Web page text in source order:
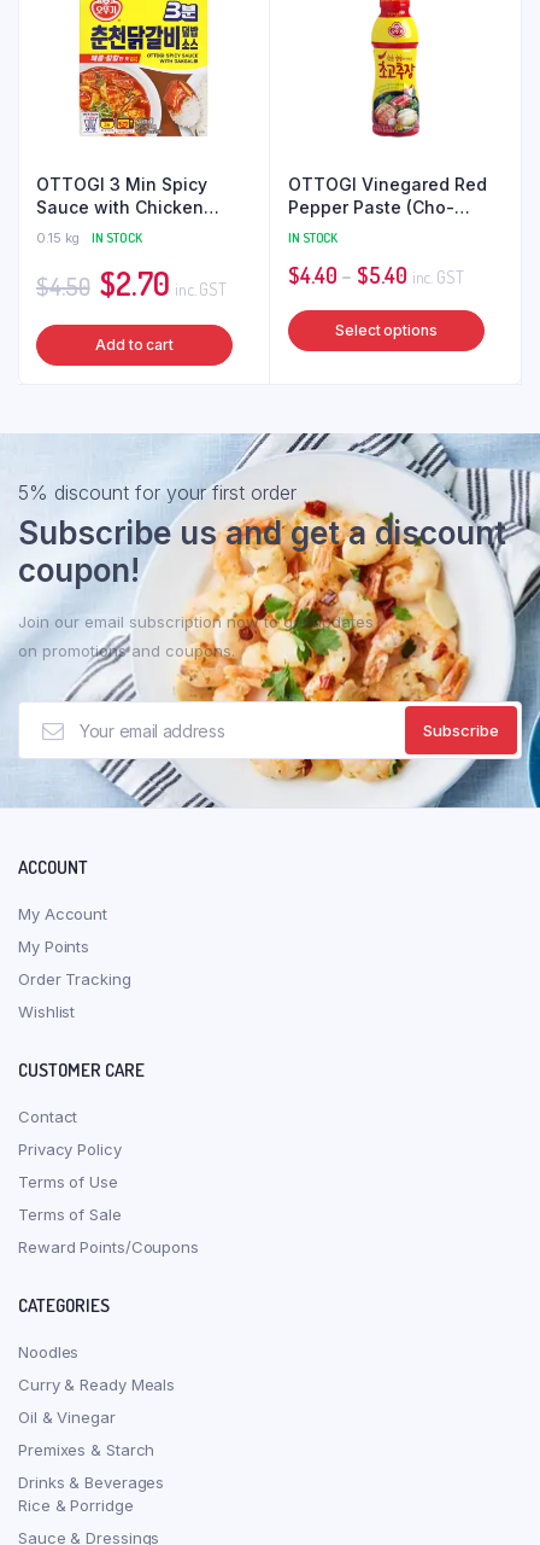
OTTOGI 3 Min Spicy
Sauce with Chicken
(Dakgalbi) 150g [Ready
0.15 kg IN STOCK
$4.50 Original
price
was:
$4.50.
$2.70Current
is:
$2.70.
inc. GST
Add to cart
OTTOGI Vinegared Red
Pepper Paste (Cho-
gochujang)
IN STOCK
$4.40 – $5.40Price
range:
$4.40
inc. GST
Select options
This
The
may
be
page
5% discount for your first order
Subscribe us and get a discount
coupon!
Join our email subscription now to get updates
on promotions and coupons.
ACCOUNT
My Account
My Points
Order Tracking
Wishlist
CUSTOMER CARE
Contact
Privacy Policy
Terms of Use
Terms of Sale
Reward Points/Coupons
CATEGORIES
Noodles
Curry & Ready Meals
Oil & Vinegar
Premixes & Starch
Drinks & Beverages
Rice & Porridge
Sauce & Dressings